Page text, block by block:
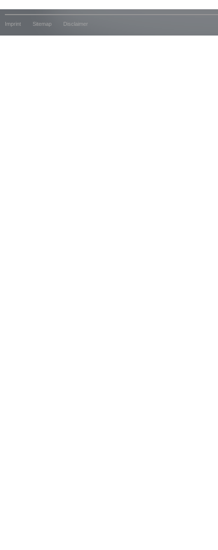
Imprint Sitemap Disclaimer